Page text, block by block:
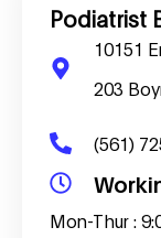
Podiatrist
10151
203
(561)
Mon-Thur :